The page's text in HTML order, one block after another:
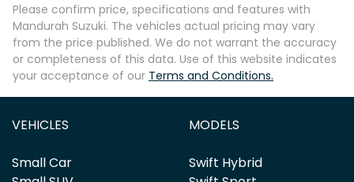
Please confirm price, specifications and features with
Mandurah Suzuki. The vehicles actual pricing may vary
from the price published. We do not warrant the accuracy
or completeness of this data. Use of this website indicates
your acceptance of our Terms and Conditions.
VEHICLES
Small Car
MODELS
Swift Hybrid